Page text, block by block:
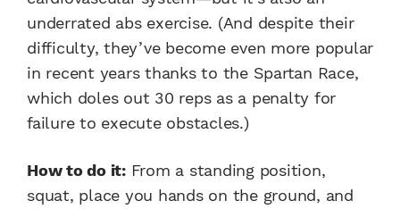
underrated abs exercise. (And despite their
difficulty, they’ve become even more popular
in recent years thanks to the Spartan Race,
which doles out 30 reps as a penalty for
failure to execute obstacles.)
How to do it:From a standing position,
squat, place you hands on the ground, and